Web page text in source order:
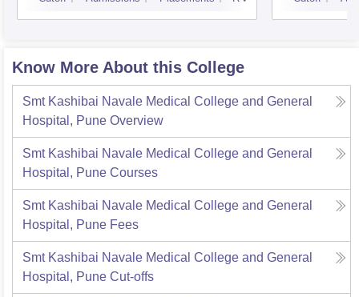
Know More About this College
Smt Kashibai Navale Medical College and General
Hospital, Pune Overview
Smt Kashibai Navale Medical College and General
Hospital, Pune Courses
Smt Kashibai Navale Medical College and General
Hospital, Pune Fees
Smt Kashibai Navale Medical College and General
Hospital, Pune Cut-offs